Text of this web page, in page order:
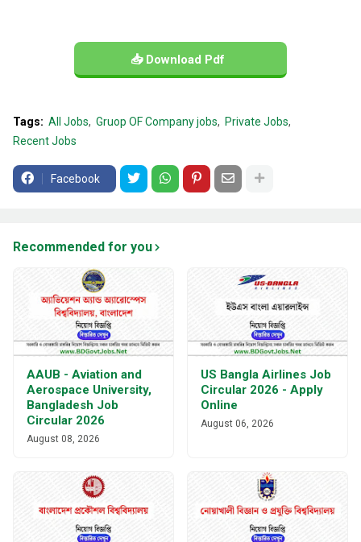
📥 Download Pdf
Tags: All Jobs Gruop OF Company jobs
Private Jobs
Recent Jobs
Facebook
Recommended for you
AAUB - Aviation and
Aerospace University,
Bangladesh Job
Circular 2026
August 08, 2026
US Bangla Airlines Job
Circular 2026 - Apply
Online
August 06, 2026